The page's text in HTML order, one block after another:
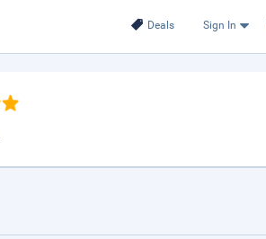
Deals Sign In